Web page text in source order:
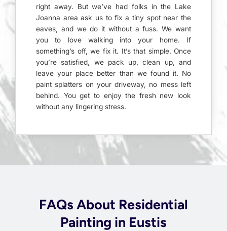
right away. But we’ve had folks in the Lake
Joanna area ask us to fix a tiny spot near the
eaves, and we do it without a fuss. We want
you to love walking into your home. If
something’s off, we fix it. It’s that simple. Once
you’re satisfied, we pack up, clean up, and
leave your place better than we found it. No
paint splatters on your driveway, no mess left
behind. You get to enjoy the fresh new look
without any lingering stress.
FAQs About Residential
Painting in Eustis